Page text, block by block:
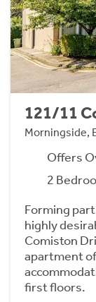
121/11
Morningside,
Offers
2
Forming
highly
Comiston
apartment
first floors.